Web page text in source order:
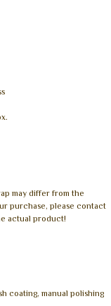
may differ from the
purchase, please contact
actual product!
coating, manual polishing